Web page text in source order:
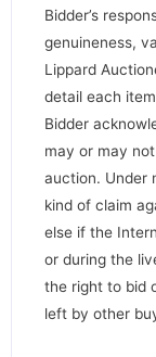
Bidder’s
genuineness,
Lippard
detail each
Bidder
may or may
auction. Under
kind of claim
else if the
or during the
the right to bid
left by other